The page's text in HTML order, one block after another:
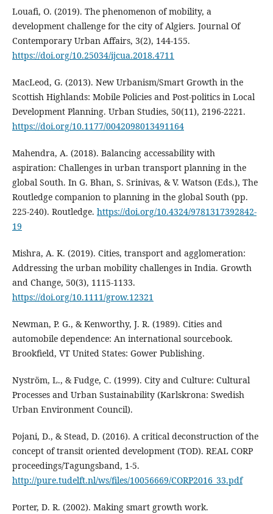
Louafi, O. (2019). The phenomenon of mobility, a
development challenge for the city of Algiers. Journal Of
Contemporary Urban Affairs, 3(2), 144-155.
https://doi.org/10.25034/ijcua.2018.4711
MacLeod, G. (2013). New Urbanism/Smart Growth in the
Scottish Highlands: Mobile Policies and Post-politics in Local
Development Planning. Urban Studies, 50(11), 2196-2221.
https://doi.org/10.1177/0042098013491164
Mahendra, A. (2018). Balancing accessability with
aspiration: Challenges in urban transport planning in the
global South. In G. Bhan, S. Srinivas, & V. Watson (Eds.), The
Routledge companion to planning in the global South (pp.
225-240). Routledge. https://doi.org/10.4324/9781317392842-
19
Mishra, A. K. (2019). Cities, transport and agglomeration:
Addressing the urban mobility challenges in India. Growth
and Change, 50(3), 1115-1133.
https://doi.org/10.1111/grow.12321
Newman, P. G., & Kenworthy, J. R. (1989). Cities and
automobile dependence: An international sourcebook.
Brookfield, VT United States: Gower Publishing.
Nyström, L., & Fudge, C. (1999). City and Culture: Cultural
Processes and Urban Sustainability (Karlskrona: Swedish
Urban Environment Council).
Pojani, D., & Stead, D. (2016). A critical deconstruction of the
concept of transit oriented development (TOD). REAL CORP
proceedings/Tagungsband, 1-5.
http://pure.tudelft.nl/ws/files/10056669/CORP2016_33.pdf
Porter, D. R. (2002). Making smart growth work.